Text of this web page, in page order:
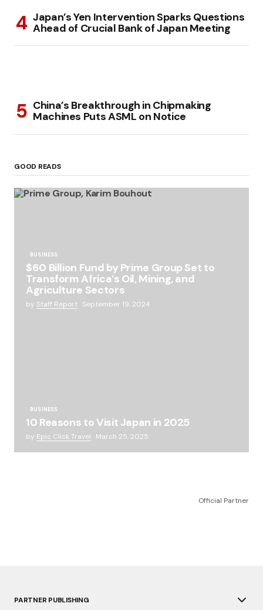
Japan’s Yen Intervention Sparks Questions
Ahead of Crucial Bank of Japan Meeting
China’s Breakthrough in Chipmaking
Machines Puts ASML on Notice
GOOD READS
BUSINESS
$60 Billion Fund by Prime Group Set to
Transform Africa’s Oil, Mining, and
Agriculture Sectors
by Staff Report September 19, 2024
BUSINESS
10 Reasons to Visit Japan in 2025
by Epic Click Travel March 25, 2025
Official Partner
PARTNER PUBLISHING